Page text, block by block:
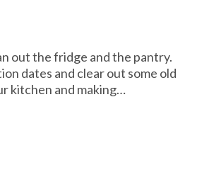
out the fridge and the pantry.
dates and clear out some old
kitchen and making…